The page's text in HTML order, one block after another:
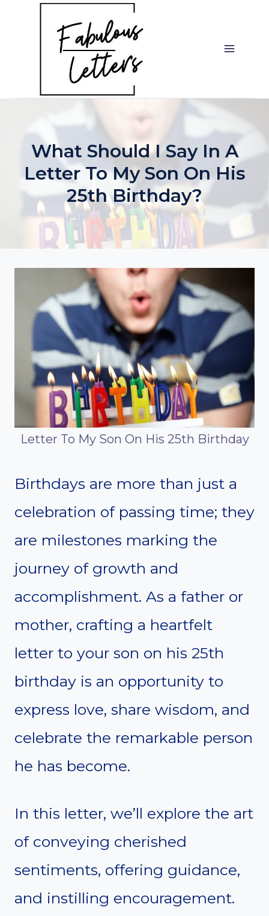
What Should I Say In A
Letter To My Son On His
25th Birthday?
Letter To My Son On His 25th Birthday
Birthdays are more than just a
celebration of passing time; they
are milestones marking the
journey of growth and
accomplishment. As a father or
mother, crafting a heartfelt
letter to your son on his 25th
birthday is an opportunity to
express love, share wisdom, and
celebrate the remarkable person
he has become.
In this letter, we’ll explore the art
of conveying cherished
sentiments, offering guidance,
and instilling encouragement.